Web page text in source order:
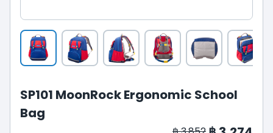
SP101 MoonRock Ergonomic School
Bag